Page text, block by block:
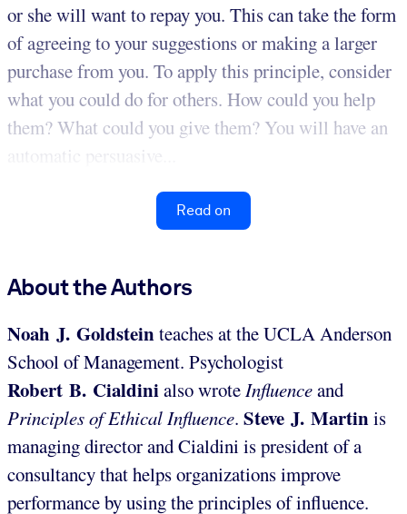
or she will want to repay you. This can take the form
of agreeing to your suggestions or making a larger
purchase from you. To apply this principle, consider
what you could do for others. How could you help
them? What could you give them? You will have an
automatic persuasive...
Read on
About the Authors
Noah J. Goldsteinteaches at the UCLA Anderson
School of Management. Psychologist
Robert B. Cialdinialso wroteInfluenceand
Principles of Ethical Influence. Steve J. Martinis
managing director and Cialdini is president of a
consultancy that helps organizations improve
performance by using the principles of influence.